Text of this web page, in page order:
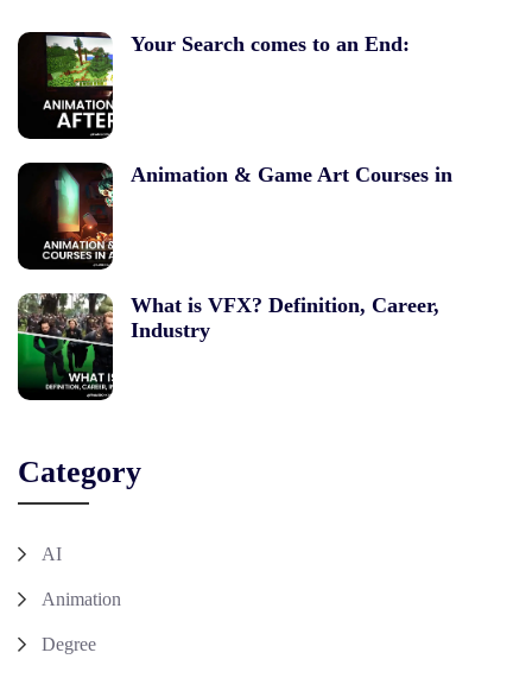
Your Search comes to an End:
Animation & Game Art Courses in
What is VFX? Definition, Career,
Industry
Category
AI
Animation
Degree